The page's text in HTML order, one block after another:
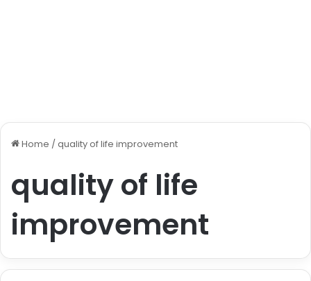
Home / quality of life improvement
quality of life
improvement